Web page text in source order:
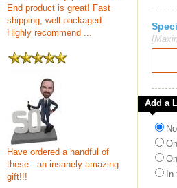
End product is great! Fast
shipping, well packaged.
Highly recommend ...
Have ordered a handful of
these - an insanely amazing
gift!!!
Add a